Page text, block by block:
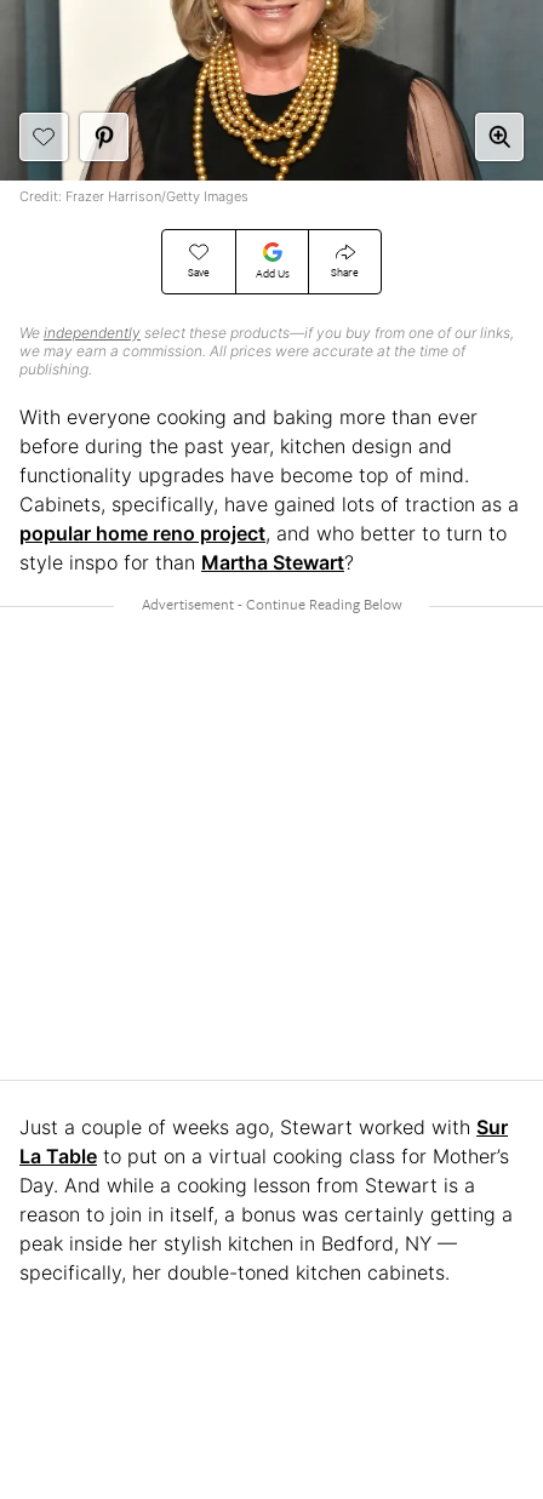
Save Add Us Share
We independently select these products—if you buy from one of our links,
we may earn a commission. All prices were accurate at the time of
publishing.
Credit: Frazer Harrison/Getty Images
With everyone cooking and baking more than ever
before during the past year, kitchen design and
functionality upgrades have become top of mind.
Cabinets, specifically, have gained lots of traction as a
popular home reno project, and who better to turn to
style inspo for than Martha Stewart?
Just a couple of weeks ago, Stewart worked with Sur
La Table to put on a virtual cooking class for Mother’s
Day. And while a cooking lesson from Stewart is a
reason to join in itself, a bonus was certainly getting a
peak inside her stylish kitchen in Bedford, NY —
specifically, her double-toned kitchen cabinets.